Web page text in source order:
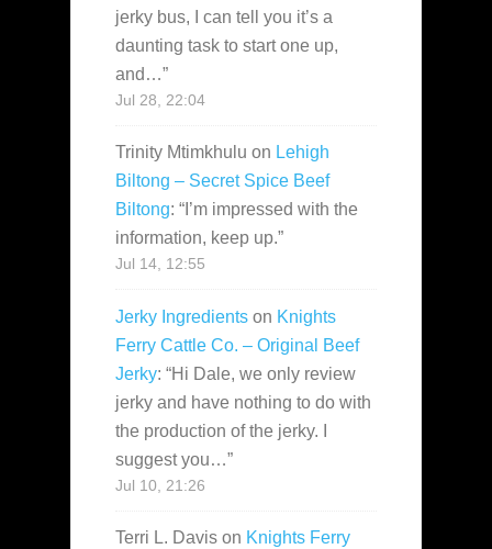
jerky bus, I can tell you it’s a
daunting task to start one up,
and…”
Jul 28, 22:04
Trinity Mtimkhulu on Lehigh
Biltong – Secret Spice Beef
Biltong: “ I’m impressed with the
information, keep up.”
Jul 14, 12:55
Jerky Ingredients on Knights
Ferry Cattle Co. – Original Beef
Jerky: “Hi Dale, we only review
jerky and have nothing to do with
the production of the jerky. I
suggest you…”
Jul 10, 21:26
Terri L. Davis on Knights Ferry